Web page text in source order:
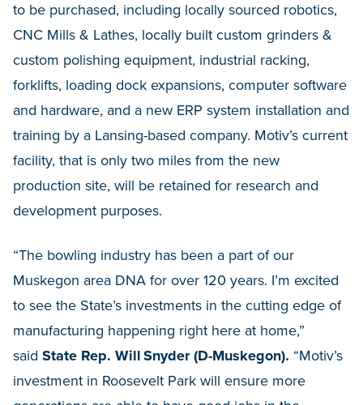
to be purchased, including locally sourced robotics,
CNC Mills & Lathes, locally built custom grinders &
custom polishing equipment, industrial racking,
forklifts, loading dock expansions, computer software
and hardware, and a new ERP system installation and
training by a Lansing-based company. Motiv’s current
facility, that is only two miles from the new
production site, will be retained for research and
development purposes.
“The bowling industry has been a part of our
Muskegon area DNA for over 120 years. I’m excited
to see the State’s investments in the cutting edge of
manufacturing happening right here at home,”
said State Rep. Will Snyder (D-Muskegon). “Motiv’s
investment in Roosevelt Park will ensure more